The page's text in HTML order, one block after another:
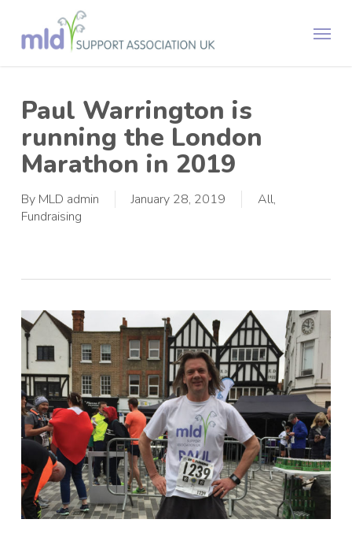
main
Menu
Paul Warrington is
running the London
Marathon in 2019
By MLD admin January 28, 2019 All,
Fundraising